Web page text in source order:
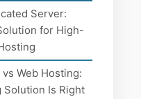
Server:
for High-
Web Hosting:
Solution Is Right